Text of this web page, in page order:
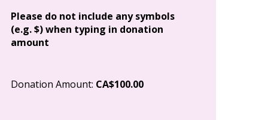
Please do not include any symbols
(e.g. $) when typing in donation
amount
Donation Amount: CA$100.00